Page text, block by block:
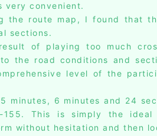
very convenient.
the route map, I found that
sections.
of playing too much
the road conditions and
level of the
minutes, 6 minutes and 24
155. This is simply the
without hesitation and then